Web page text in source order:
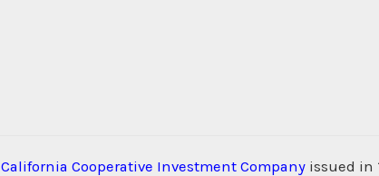
California Cooperative Investment Company issued in